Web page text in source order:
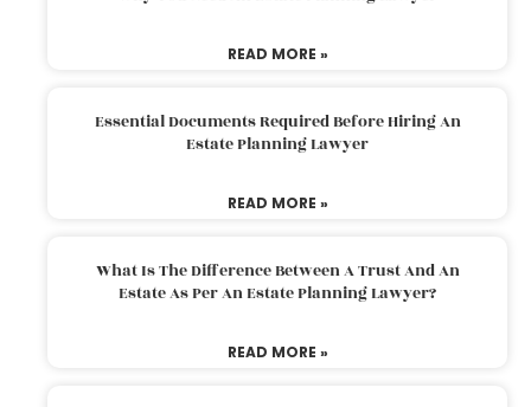
READ MORE »
Essential Documents Required Before Hiring An
Estate Planning Lawyer
READ MORE »
What Is The Difference Between A Trust And An
Estate As Per An Estate Planning Lawyer?
READ MORE »